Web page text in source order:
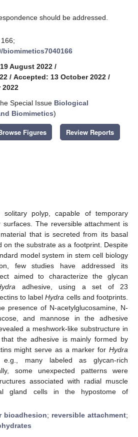
should be addressed.
August 2022 /
/ Accepted: 13 October 2022 /
2022
Special Issue Biological
Biomimetics)
Figures Review Reports
polyp, capable of temporary
surfaces. The reversible attachment is
that is secreted from its basal
on the substrate as a footprint. Despite
model system in stem cell biology
few studies have addressed its
aimed to characterize the glycan
adhesive, using a set of 23
to labelHydra cells and footprints.
presence of N-acetylglucosamine, N-
and mannose in the adhesive
a meshwork-like substructure in
the adhesive is mainly formed by
might serve as a marker for Hydra
many labeled as glycan-rich
some unexpected patterns were
associated with radial muscle
gland cells in the hypostome of
bioadhesion; reversible attachment;